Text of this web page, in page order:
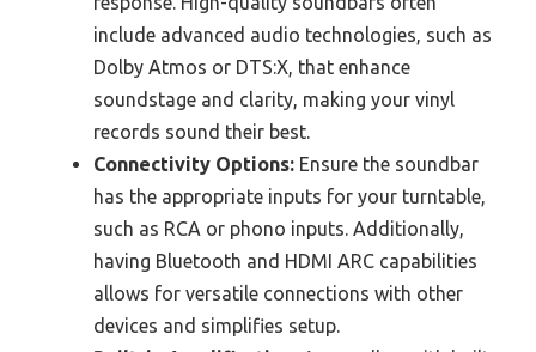
include advanced audio technologies, such as
Dolby Atmos or DTS:X, that enhance
soundstage and clarity, making your vinyl
records sound their best.
Connectivity Options: Ensure the soundbar
has the appropriate inputs for your turntable,
such as RCA or phono inputs. Additionally,
having Bluetooth and HDMI ARC capabilities
allows for versatile connections with other
devices and simplifies setup.